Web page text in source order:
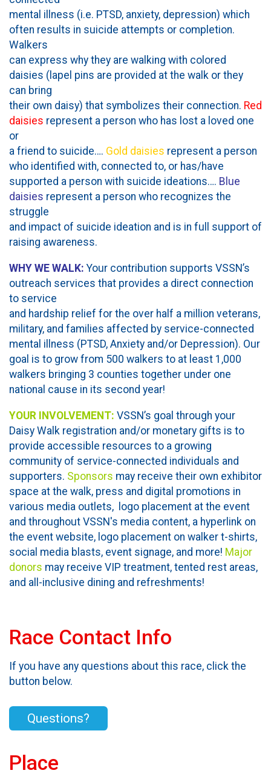
mental illness (i.e. PTSD, anxiety, depression) which
often results in suicide attempts or completion.
Walkers
can express why they are walking with colored
daisies (lapel pins are provided at the walk or they
can bring
their own daisy) that symbolizes their connection. Red
daisies represent a person who has lost a loved one
or
a friend to suicide…. Gold daisies represent a person
who identified with, connected to, or has/have
supported a person with suicide ideations…. Blue
daisies represent a person who recognizes the
struggle
and impact of suicide ideation and is in full support of
raising awareness.
WHY WE WALK: Your contribution supports VSSN’s
outreach services that provides a direct connection
to service
and hardship relief for the over half a million veterans,
military, and families affected by service-connected
mental illness (PTSD, Anxiety and/or Depression). Our
goal is to grow from 500 walkers to at least 1,000
walkers bringing 3 counties together under one
national cause in its second year!
YOUR INVOLVEMENT: VSSN’s goal through your
Daisy Walk registration and/or monetary gifts is to
provide accessible resources to a growing
community of service-connected individuals and
supporters. Sponsors may receive their own exhibitor
space at the walk, press and digital promotions in
various media outlets, logo placement at the event
and throughout VSSN's media content, a hyperlink on
the event website, logo placement on walker t-shirts,
social media blasts, event signage, and more! Major
donors may receive VIP treatment, tented rest areas,
and all-inclusive dining and refreshments!
Race Contact Info
If you have any questions about this race, click the
button below.
Questions?
Place